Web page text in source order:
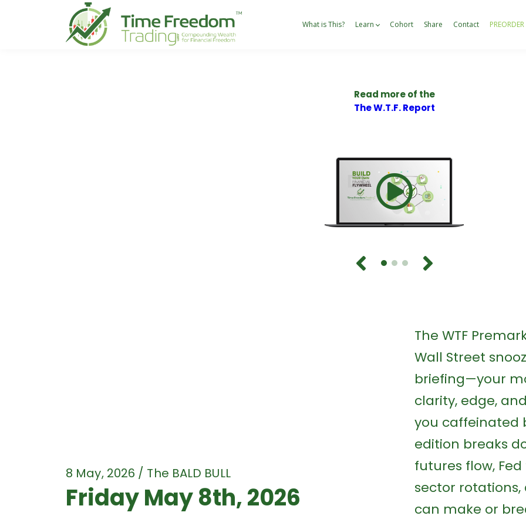
What is This? Learn Cohort Share Contact
Read more of the
The W.T.F. Report
8 May, 2026 / The BALD BULL
Friday May 8th, 2026
The WTF
Wall Street
briefing—your
clarity, edge,
you caffeinated
edition breaks
futures flow,
sector
can make or